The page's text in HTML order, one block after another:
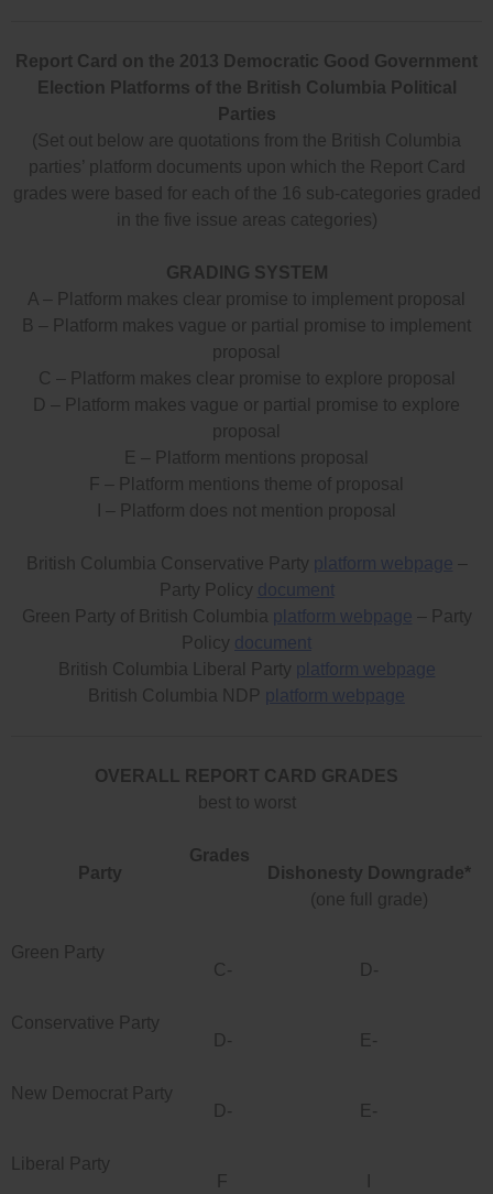
Report Card on the 2013 Democratic Good Government
Election Platforms of the British Columbia Political
Parties
(Set out below are quotations from the British Columbia
parties’ platform documents upon which the Report Card
grades were based for each of the 16 sub-categories graded
in the five issue areas categories)
GRADING SYSTEM
A – Platform makes clear promise to implement proposal
B – Platform makes vague or partial promise to implement
proposal
C – Platform makes clear promise to explore proposal
D – Platform makes vague or partial promise to explore
proposal
E – Platform mentions proposal
F – Platform mentions theme of proposal
I – Platform does not mention proposal
British Columbia Conservative Party platform webpage –
Party Policy document
Green Party of British Columbia platform webpage – Party
Policy document
British Columbia Liberal Party platform webpage
British Columbia NDP platform webpage
OVERALL REPORT CARD GRADES
best to worst
Party
Grades
Dishonesty Downgrade*
(one full grade)
Green Party
C-
D-
Conservative Party
D-
E-
New Democrat Party
D-
E-
Liberal Party
F